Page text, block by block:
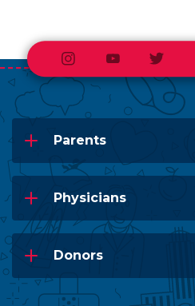
InstagramYoutube
Parents
Physicians
Donors